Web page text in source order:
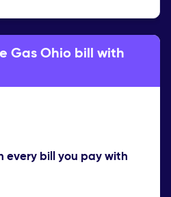
Gas Ohio bill with
every bill you pay with